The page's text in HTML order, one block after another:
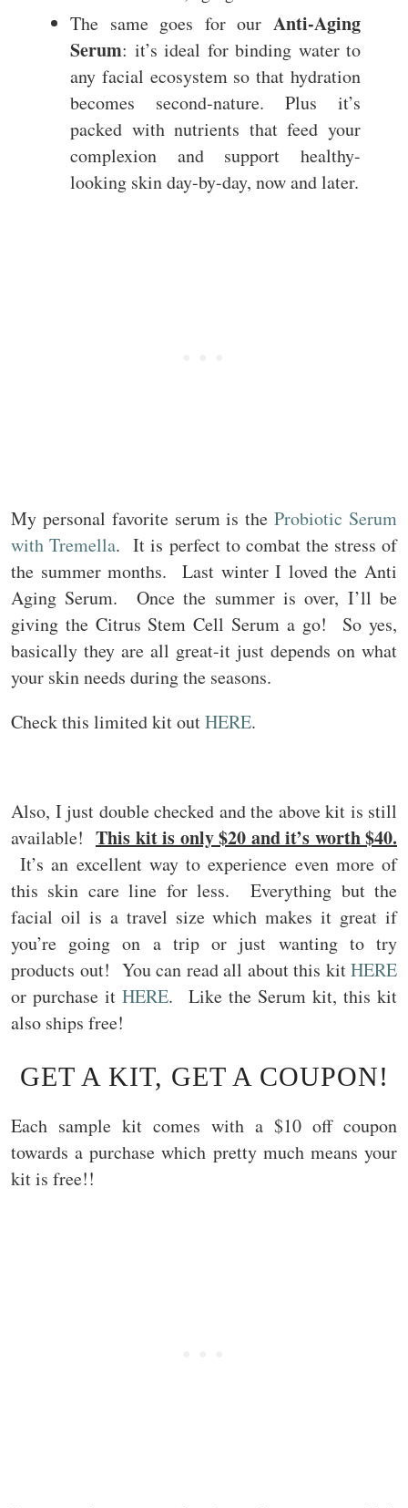
The same goes for our Anti-Aging
Serum: it’s ideal for binding water to
any facial ecosystem so that hydration
becomes second-nature. Plus it’s
packed with nutrients that feed your
complexion and support healthy-
looking skin day-by-day, now and later.
My personal favorite serum is theProbiotic Serum
with Tremella. It is perfect to combat the stress of
the summer months. Last winter I loved the Anti
Aging Serum. Once the summer is over, I’ll be
giving the Citrus Stem Cell Serum a go! So yes,
basically they are all great-it just depends on what
your skin needs during the seasons.
Check this limited kit outHERE.
Also, I just double checked and the above kit is still
available! This kit is only $20 and it’s worth $40.
It’s an excellent way to experience even more of
this skin care line for less. Everything but the
facial oil is a travel size which makes it great if
you’re going on a trip or just wanting to try
products out! You can read all about this kitHERE
or purchase itHERE. Like the Serum kit, this kit
also ships free!
GET A KIT, GET A COUPON!
Each sample kit comes with a $10 off coupon
towards a purchase which pretty much means your
kit is free!!